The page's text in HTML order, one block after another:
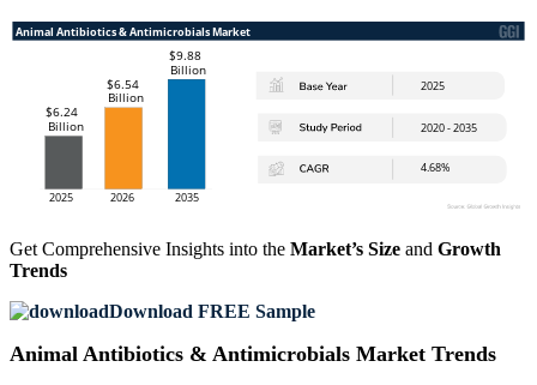
Get Comprehensive Insights into the Market’s Size and Growth
Trends
Download FREE Sample
Animal Antibiotics & Antimicrobials Market Trends